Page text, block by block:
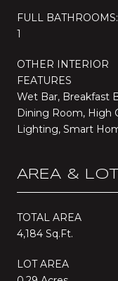
FULL BATHROOMS:
1
OTHER INTERIOR
FEATURES
Wet Bar, Breakfast
Dining Room, High
Lighting, Smart
AREA & LOT
TOTAL AREA
4,184 Sq.Ft.
LOT AREA